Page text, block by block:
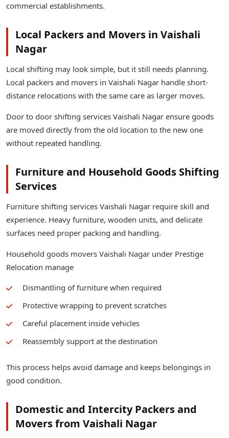
commercial establishments.
Local Packers and Movers in Vaishali
Nagar
Local shifting may look simple, but it still needs planning.
Local packers and movers in Vaishali Nagar handle short-
distance relocations with the same care as larger moves.
Door to door shifting services Vaishali Nagar ensure goods
are moved directly from the old location to the new one
without repeated handling.
Furniture and Household Goods Shifting
Services
Furniture shifting services Vaishali Nagar require skill and
experience. Heavy furniture, wooden units, and delicate
surfaces need proper packing and handling.
Household goods movers Vaishali Nagar under Prestige
Relocation manage
Dismantling of furniture when required
Protective wrapping to prevent scratches
Careful placement inside vehicles
Reassembly support at the destination
This process helps avoid damage and keeps belongings in
good condition.
Domestic and Intercity Packers and
Movers from Vaishali Nagar